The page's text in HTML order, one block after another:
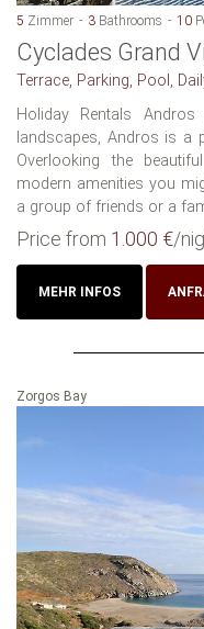
5 Zimmer 3 Bathrooms 10
Cyclades Grand
Terrace, Parking, Pool,
Holiday Rentals
landscapes, Andros is a
Overlooking the
modern amenities you
a group of friends or a
Price from 1.000 €/
MEHR INFOS
Zorgos Bay